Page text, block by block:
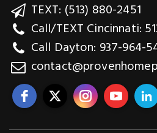
TEXT: (513) 880-2451
Call/TEXT Cincinnati:
Call Dayton: 937-964-